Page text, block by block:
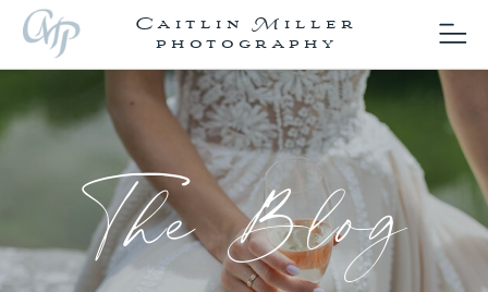
Caitlin Miller
photography
The Blog